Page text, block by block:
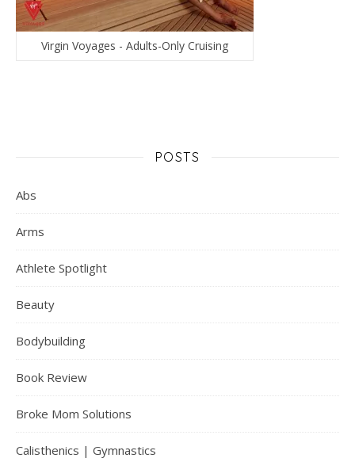
Virgin Voyages - Adults-Only Cruising
POSTS
Abs
Arms
Athlete Spotlight
Beauty
Bodybuilding
Book Review
Broke Mom Solutions
Calisthenics | Gymnastics